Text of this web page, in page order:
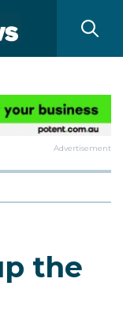
Advertisement
the